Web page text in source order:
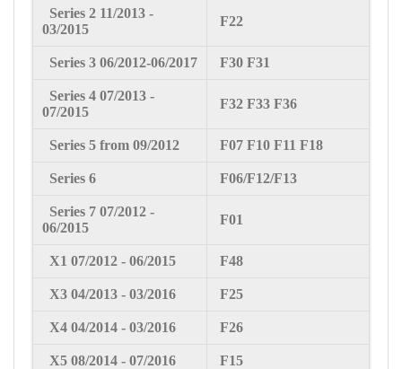
Series 2 11/2013 -
03/2015
F22
Series 3 06/2012-06/2017 F30 F31
Series 4 07/2013 -
07/2015
F32 F33 F36
Series 5 from 09/2012 F07 F10 F11 F18
Series 6 F06/F12/F13
Series 7 07/2012 -
06/2015
F01
X1 07/2012 - 06/2015 F48
X3 04/2013 - 03/2016 F25
X4 04/2014 - 03/2016 F26
X5 08/2014 - 07/2016 F15